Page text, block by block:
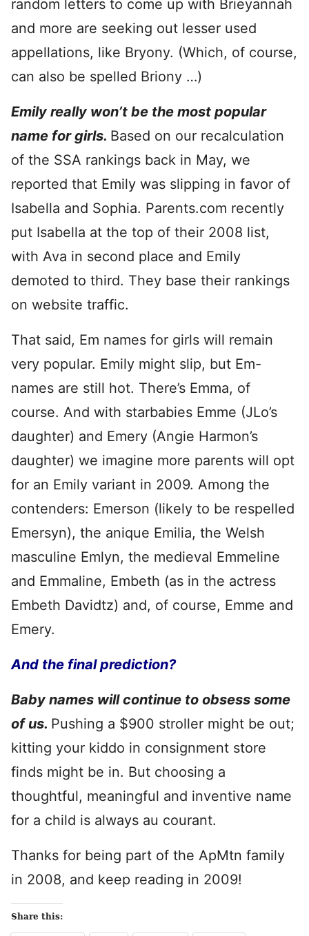
random letters to come up with Brieyannah
and more are seeking out lesser used
appellations, like Bryony. (Which, of course,
can also be spelled Briony …)
Emily really won’t be the most popular
name for girls. Based on our recalculation
of the SSA rankings back in May, we
reported that Emily was slipping in favor of
Isabella and Sophia. Parents.com recently
put Isabella at the top of their 2008 list,
with Ava in second place and Emily
demoted to third. They base their rankings
on website traffic.
That said, Em names for girls will remain
very popular. Emily might slip, but Em-
names are still hot. There’s Emma, of
course. And with starbabies Emme (JLo’s
daughter) and Emery (Angie Harmon’s
daughter) we imagine more parents will opt
for an Emily variant in 2009. Among the
contenders: Emerson (likely to be respelled
Emersyn), the anique Emilia, the Welsh
masculine Emlyn, the medieval Emmeline
and Emmaline, Embeth (as in the actress
Embeth Davidtz) and, of course, Emme and
Emery.
And the final prediction?
Baby names will continue to obsess some
of us. Pushing a $900 stroller might be out;
kitting your kiddo in consignment store
finds might be in. But choosing a
thoughtful, meaningful and inventive name
for a child is always au courant.
Thanks for being part of the ApMtn family
in 2008, and keep reading in 2009!
Share this: